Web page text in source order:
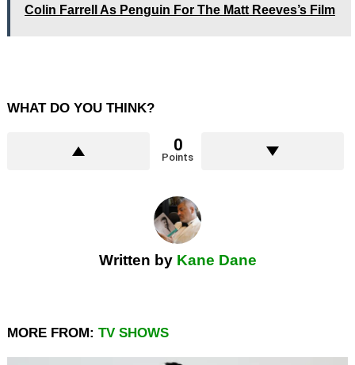
Colin Farrell As Penguin For The Matt Reeves’s Film
WHAT DO YOU THINK?
0
Points
Written by Kane Dane
MORE FROM: TV SHOWS